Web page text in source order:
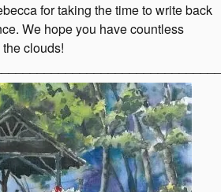
for taking the time to write back
We hope you have countless
clouds!